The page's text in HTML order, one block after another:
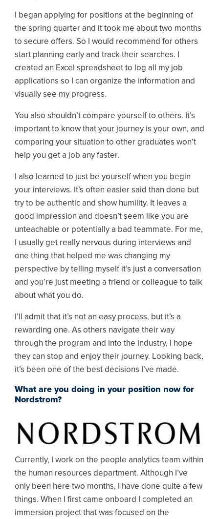
I began applying for positions at the beginning of
the spring quarter and it took me about two months
to secure offers. So I would recommend for others
start planning early and track their searches. I
created an Excel spreadsheet to log all my job
applications so I can organize the information and
visually see my progress.
You also shouldn’t compare yourself to others. It’s
important to know that your journey is your own, and
comparing your situation to other graduates won’t
help you get a job any faster.
I also learned to just be yourself when you begin
your interviews. It’s often easier said than done but
try to be authentic and show humility. It leaves a
good impression and doesn’t seem like you are
unteachable or potentially a bad teammate. For me,
I usually get really nervous during interviews and
one thing that helped me was changing my
perspective by telling myself it’s just a conversation
and you’re just meeting a friend or colleague to talk
about what you do.
I’ll admit that it’s not an easy process, but it’s a
rewarding one. As others navigate their way
through the program and into the industry, I hope
they can stop and enjoy their journey. Looking back,
it’s been one of the best decisions I’ve made.
What are you doing in your position now for
Nordstrom?
Image
Currently, I work on the people analytics team within
the human resources department. Although I’ve
only been here two months, I have done quite a few
things. When I first came onboard I completed an
immersion project that was focused on the